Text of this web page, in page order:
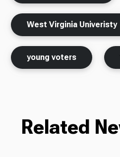
West Virginia Univeristy
young voters
Related